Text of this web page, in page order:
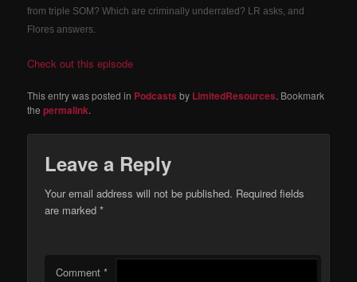
from triple SOM? Which are criminally underrated? LR asks, and
Flores answers.
Check out this episode
This entry was posted in Podcasts by LimitedResources. Bookmark
thepermalink.
Leave a Reply
Your email address will not be published. Required fields
are marked*
Comment*